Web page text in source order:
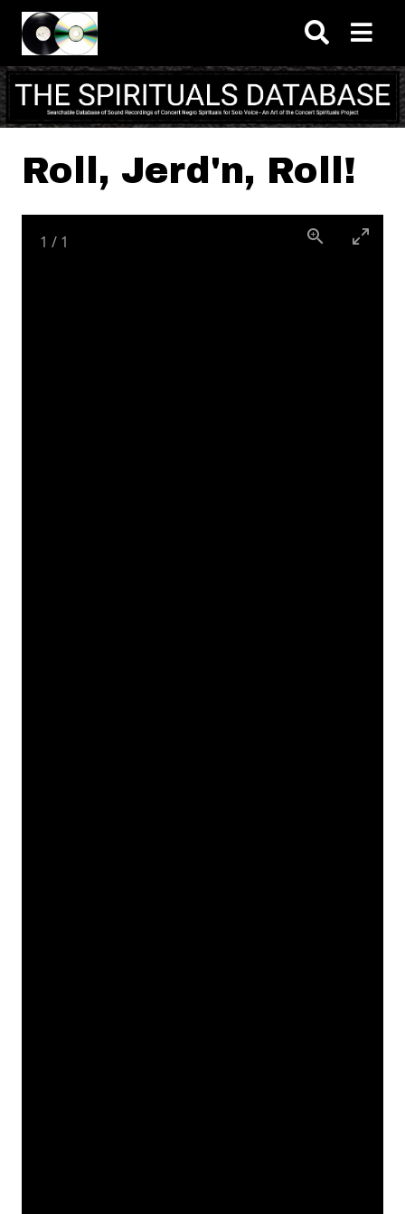
Skip to main content
Roll, Jerd'n, Roll!
1 / 1